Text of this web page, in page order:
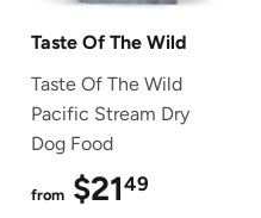
Taste Of The Wild
Taste Of The Wild
Pacific Stream Dry
Dog Food
from $2149